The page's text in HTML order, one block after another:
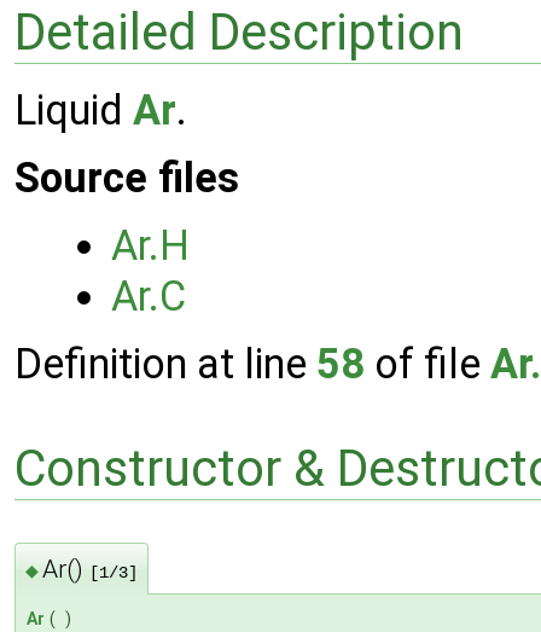
Detailed Description
Liquid Ar.
Source files
Ar.H
Ar.C
Definition at line 58 of file
Constructor &
◆Ar() [1/3]
Ar ( )